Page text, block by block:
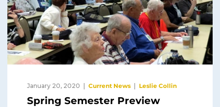
January 20, 2020 Current News Leslie Collin
Spring Semester Preview